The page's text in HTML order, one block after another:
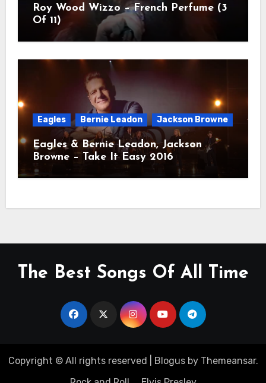
Roy Wood Wizzo – French Perfume (3
Of 11)
Eagles Bernie Leadon Jackson Browne
Eagles & Bernie Leadon, Jackson
Browne – Take It Easy 2016
The Best Songs Of All Time
Copyright © All rights reserved Blogusby Themeansar.